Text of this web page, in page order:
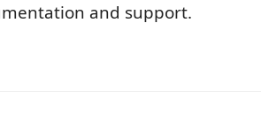
and support.